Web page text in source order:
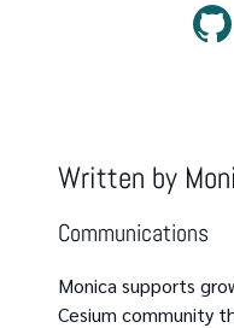
Written by
Communications
Monica supports
Cesium community